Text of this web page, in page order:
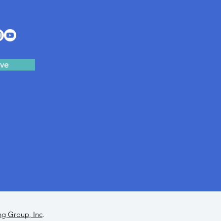
Group, Inc.